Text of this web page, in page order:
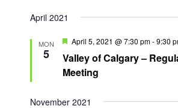
April 2021
MON
5
Valley of Calgary –
Meeting
F
a
t
u
e
April 5, 2021 @ 7:30 pm-9:30
November 2021